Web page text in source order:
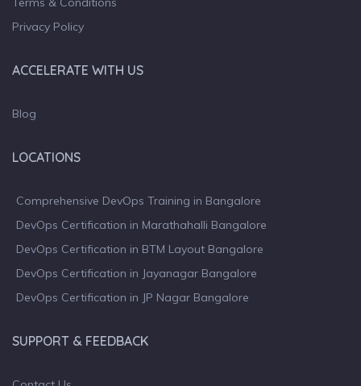
Privacy Policy
ACCELERATE WITH US
Blog
LOCATIONS
Comprehensive DevOps Training in Bangalore
DevOps Certification in Marathahalli Bangalore
DevOps Certification in BTM Layout Bangalore
DevOps Certification in Jayanagar Bangalore
DevOps Certification in JP Nagar Bangalore
SUPPORT & FEEDBACK